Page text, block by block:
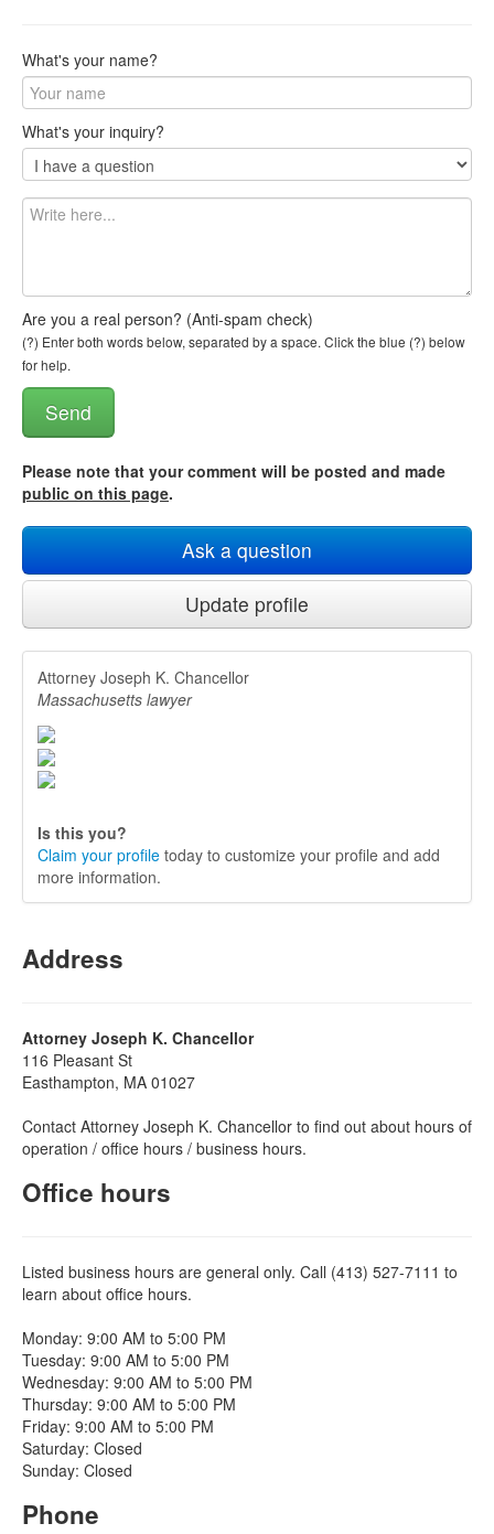
What's your name?
What's your inquiry?
Are you a real person? (Anti-spam check)
(?) Enter both words below, separated by a space. Click the blue (?) below
for help.
Please note that your comment will be posted and made
public on this page.
Ask a question
Update profile
Attorney Joseph K. Chancellor
Massachusetts lawyer
Is this you?
Claim your profile today to customize your profile and add
more information.
Address
Attorney Joseph K. Chancellor
116 Pleasant St
Easthampton, MA 01027
Contact Attorney Joseph K. Chancellor to find out about hours of
operation / office hours / business hours.
Office hours
Listed business hours are general only. Call (413) 527-7111 to
learn about office hours.
Monday: 9:00 AM to 5:00 PM
Tuesday: 9:00 AM to 5:00 PM
Wednesday: 9:00 AM to 5:00 PM
Thursday: 9:00 AM to 5:00 PM
Friday: 9:00 AM to 5:00 PM
Saturday: Closed
Sunday: Closed
Phone